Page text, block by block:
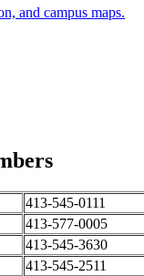
and campus maps.
413-545-0111
413-577-0005
413-545-3630
413-545-2511